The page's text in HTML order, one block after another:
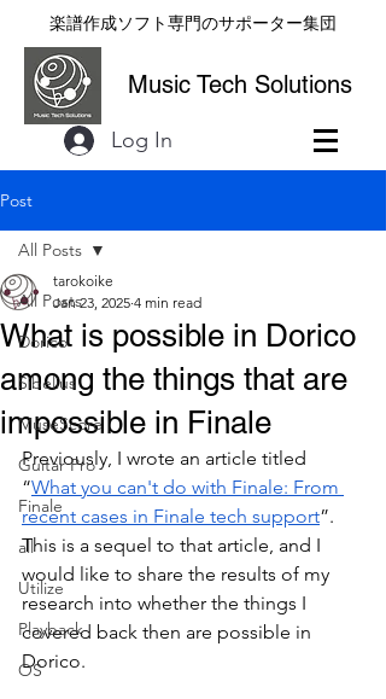
楽譜作成ソフト専門のサポーター集団
Music Tech Solutions
Log In
Post
All Posts
Dorico
Sibelius
MuseScore
Guitar Pro
Finale
all
Utilize
Playback
OS
All Posts
What is possible in Dorico
among the things that are
impossible in Finale
tarokoike
Jan 23, 2025 4 min read
Previously, I wrote an article titled
“What you can't do with Finale: From
recent cases in Finale tech support”.
This is a sequel to that article, and I
would like to share the results of my
research into whether the things I
covered back then are possible in
Dorico.